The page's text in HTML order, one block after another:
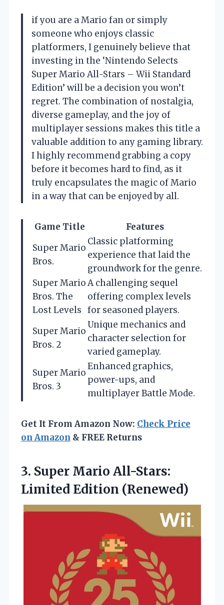
if you are a Mario fan or simply
someone who enjoys classic
platformers, I genuinely believe that
investing in the ‘Nintendo Selects
Super Mario All-Stars – Wii Standard
Edition’ will be a decision you won’t
regret. The combination of nostalgia,
diverse gameplay, and the joy of
multiplayer sessions makes this title a
valuable addition to any gaming library.
I highly recommend grabbing a copy
before it becomes hard to find, as it
truly encapsulates the magic of Mario
in a way that can be enjoyed by all.
Game Title
Features
Super Mario
Bros.
Classic platforming
experience that laid the
groundwork for the genre.
Super Mario
Bros. The
Lost Levels
A challenging sequel
offering complex levels
for seasoned players.
Super Mario
Bros. 2
Unique mechanics and
character selection for
varied gameplay.
Super Mario
Bros. 3
Enhanced graphics,
power-ups, and
multiplayer Battle Mode.
Get It From Amazon Now: Check Price
on Amazon & FREE Returns
3. Super Mario All-Stars:
Limited Edition (Renewed)